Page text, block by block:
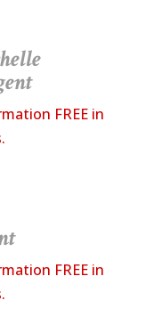
FREE in
FREE in